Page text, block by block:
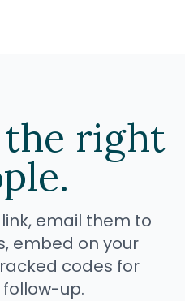
right
email them to
embed on your
codes for
up.